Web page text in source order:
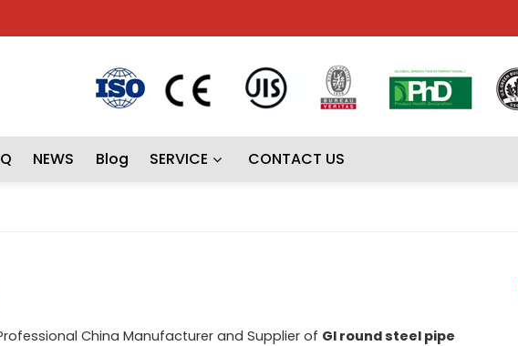
NEWS Blog SERVICE CONTACT US
China Manufacturer and Supplier of GI round steel pipe